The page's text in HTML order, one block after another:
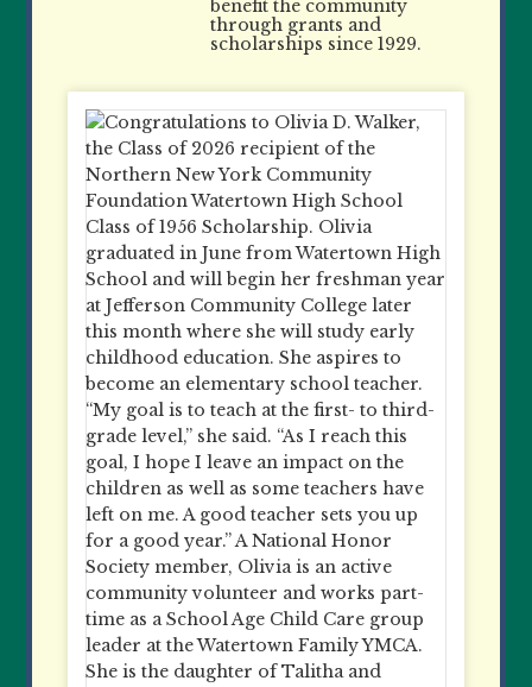
benefit the community
through grants and
scholarships since 1929.